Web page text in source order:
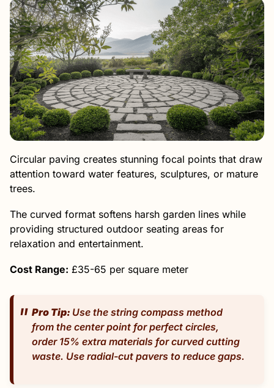
Circular paving creates stunning focal points that draw
attention toward water features, sculptures, or mature
trees.
The curved format softens harsh garden lines while
providing structured outdoor seating areas for
relaxation and entertainment.
Cost Range: £35-65 per square meter
Pro Tip: Use the string compass method
from the center point for perfect circles,
order 15% extra materials for curved cutting
waste. Use radial-cut pavers to reduce gaps.